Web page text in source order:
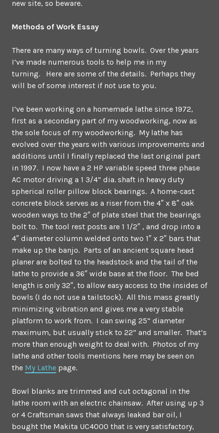
new site, so beware.
Methods of Work Essay
There are many ways of turning bowls. Over the years
I’ve made numerous tools to help me in my
turning. Here are some of the details. Perhaps they
will be of some interest if not use to you.
I’ve been working on a homemade lathe since 1972,
first as a secondary part of my woodworking, now as
the sole focus of my woodworking. My lathe has
evolved over the years with various improvements and
additions until I finally replaced the last original part
in 1997. I now have a 2 HP variable speed three phase
AC motor driving a 1 3/4” dia. shaft in heavy duty
spherical roller pillow block bearings. A home-cast
concrete block serves as a riser from the 4″ x 8″ oak
wooden ways to the 2″ of plate steel that the bearings
bolt to. The tool rest posts are 1 1/2″ , and drop into a
4″ diameter column welded onto two 1″ x 2″ bars that
make up the banjo. Parts of an ancient square head
planer are bolted to the headstock and the tail of the
lathe to provide a 36″ wide base at the floor. The bed
length is only 32″, to allow easy access to the insides of
bowls (I do not use a tailstock). All this mass greatly
minimizing vibration and gives me a very stable
platform to work from. I can swing 25” diameter
maximum, but usually stick to 22” and smaller. That’s
more than enough weight to deal with. Photos of my
lathe and other tools mentions here may be seen on
the My Lathe page.
Bowl blanks are trimmed and cut octagonal in the
lathe room with an electric chainsaw. After using up 3
or 4 Craftsman saws that always leaked bar oil, I
bought the Makita UC4000 that is very satisfactory,